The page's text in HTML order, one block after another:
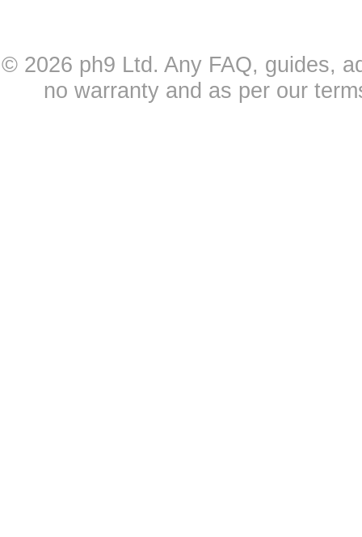
© 2026 ph9 Ltd. Any FAQ, guides,
no warranty and as per our